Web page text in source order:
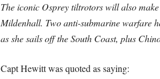
The iconic Osprey tiltrotors will also
Mildenhall. Two anti-submarine warfare
as she sails off the South Coast, plus
Capt Hewitt was quoted as saying: